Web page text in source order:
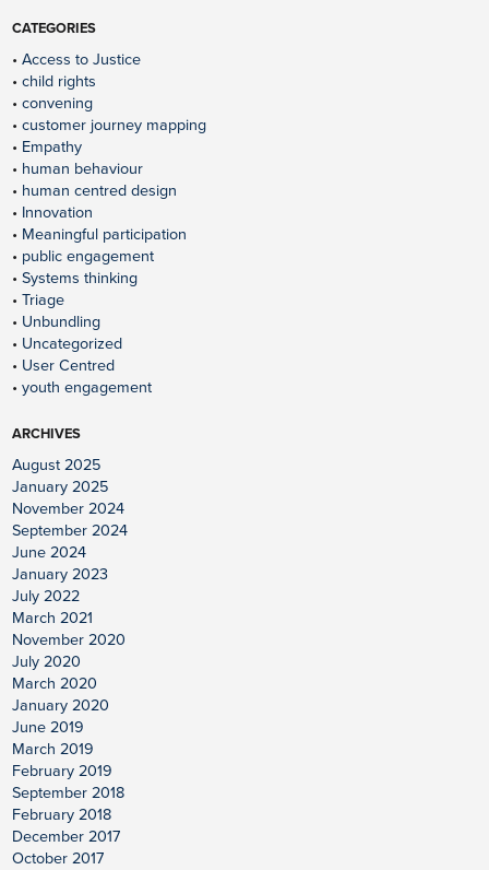
CATEGORIES
Access to Justice
child rights
convening
customer journey mapping
Empathy
human behaviour
human centred design
Innovation
Meaningful participation
public engagement
Systems thinking
Triage
Unbundling
Uncategorized
User Centred
youth engagement
ARCHIVES
August 2025
January 2025
November 2024
September 2024
June 2024
January 2023
July 2022
March 2021
November 2020
July 2020
March 2020
January 2020
June 2019
March 2019
February 2019
September 2018
February 2018
December 2017
October 2017